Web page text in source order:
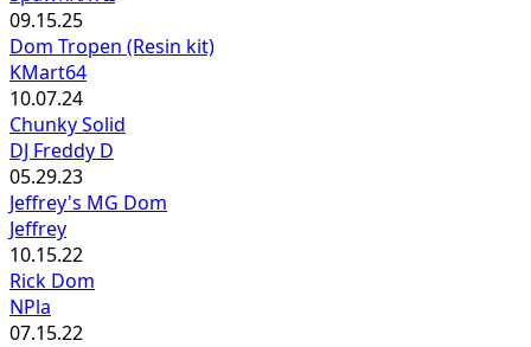
09.15.25
Dom Tropen (Resin kit)
KMart64
10.07.24
Chunky Solid
DJ Freddy D
05.29.23
Jeffrey's MG Dom
Jeffrey
10.15.22
Rick Dom
NPla
07.15.22